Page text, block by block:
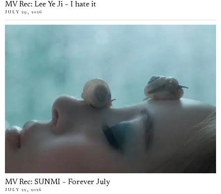
MV Rec: Lee Ye Ji – I hate it
JULY 29, 2026
MV Rec: SUNMI – Forever July
JULY 22, 2026